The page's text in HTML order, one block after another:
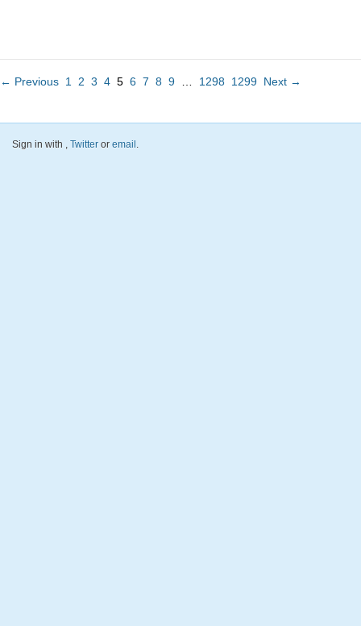
← Previous 1 2 3 4 5 6 7 8 9 1298 1299 Next →
Sign in with Twitter or email